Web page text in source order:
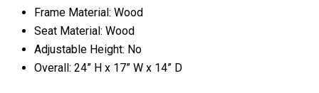
Frame Material: Wood
Seat Material: Wood
Adjustable Height: No
Overall: 24” H x 17” W x 14” D